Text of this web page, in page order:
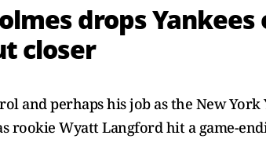
drops Yankees
closer
and perhaps his job as the New York
rookie Wyatt Langford hit a game-